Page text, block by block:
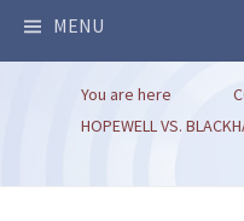
MENU
You are here
HOPEWELL VS.